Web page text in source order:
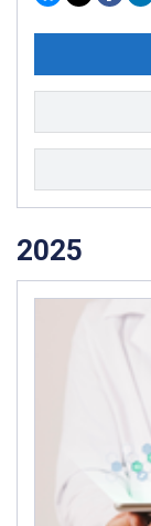
2025